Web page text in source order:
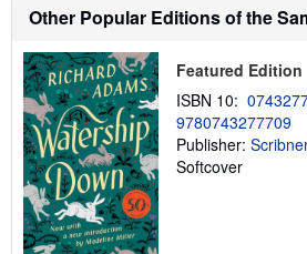
o
s
i
p
Other Popular Editions of the
Featured Edition
ISBN 10:
9780743277709
Publisher:
Softcover